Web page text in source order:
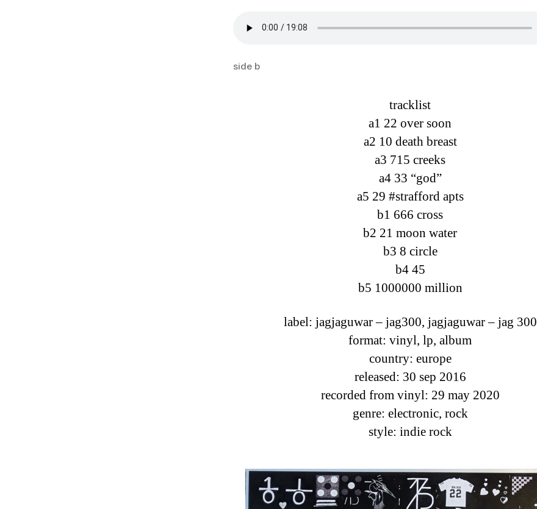
side b
tracklist
a1 22 over soon
a2 10 death breast
a3 715 creeks
a4 33 “god”
a5 29 #strafford apts
b1 666 cross
b2 21 moon water
b3 8 circle
b4 45
b5 1000000 million
label: jagjaguwar ‎– jag300, jagjaguwar ‎– jag 300
format: vinyl, lp, album
country: europe
released: 30 sep 2016
recorded from vinyl: 29 may 2020
genre: electronic, rock
style: indie rock